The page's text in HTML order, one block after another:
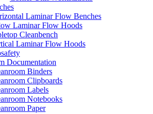
Laminar Flow Benches
Laminar Flow Hoods
Cleanbench
Laminar Flow Hoods
Documentation
Binders
Clipboards
Labels
Notebooks
Paper